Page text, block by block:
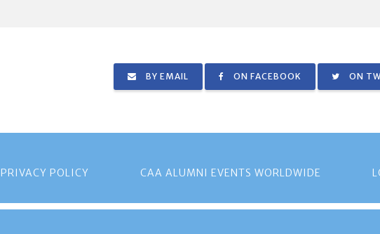
BY EMAIL ON FACEBOOK ON
PRIVACY POLICY CAA ALUMNI EVENTS WORLDWIDE